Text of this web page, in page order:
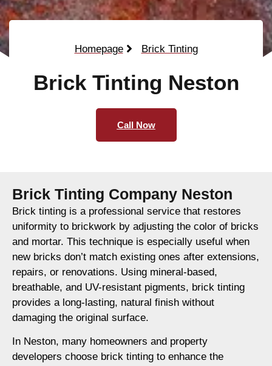
Homepage Brick Tinting
Brick Tinting Neston
Call Now
Brick Tinting Company Neston
Brick tinting is a professional service that restores
uniformity to brickwork by adjusting the color of bricks
and mortar. This technique is especially useful when
new bricks don’t match existing ones after extensions,
repairs, or renovations. Using mineral-based,
breathable, and UV-resistant pigments, brick tinting
provides a long-lasting, natural finish without
damaging the original surface.
In Neston, many homeowners and property
developers choose brick tinting to enhance the